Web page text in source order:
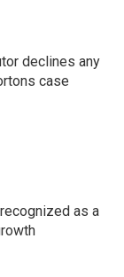
declines any
case
as a